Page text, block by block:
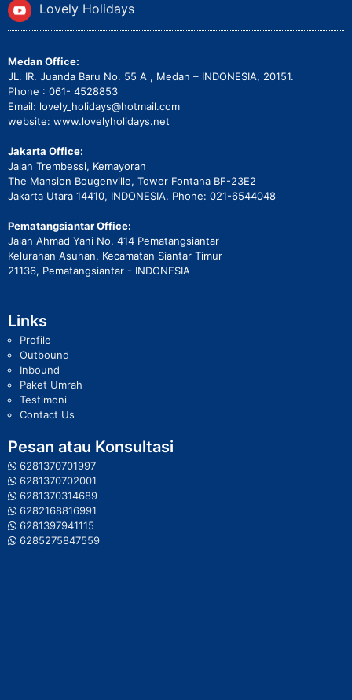
Lovely Holidays
Medan Office:
JL. IR. Juanda Baru No. 55 A , Medan – INDONESIA, 20151.
Phone : 061- 4528853
Email: lovely_holidays@hotmail.com
website: www.lovelyholidays.net
Jakarta Office:
Jalan Trembessi, Kemayoran
The Mansion Bougenville, Tower Fontana BF-23E2
Jakarta Utara 14410, INDONESIA. Phone: 021-6544048
Pematangsiantar Office:
Jalan Ahmad Yani No. 414 Pematangsiantar
Kelurahan Asuhan, Kecamatan Siantar Timur
21136, Pematangsiantar - INDONESIA
Links
Profile
Outbound
Inbound
Paket Umrah
Testimoni
Contact Us
Pesan atau Konsultasi
6281370701997
6281370702001
6281370314689
6282168816991
6281397941115
6285275847559